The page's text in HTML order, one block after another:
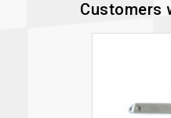
Customers